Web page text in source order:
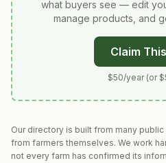
what buyers see — edit
manage products, and
Claim
$50/year (or
Our directory is built from many
from farmers themselves. We work
not every farm has confirmed its